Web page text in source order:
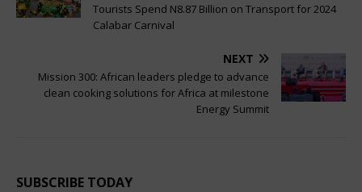
Tourists Spend N8.87 Billion on Transport for 2024
Calabar Carnival
NEXT
Mission 300: African leaders pledge to advance
clean cooking solutions for Africa at milestone
Energy Summit
SUBSCRIBE TODAY